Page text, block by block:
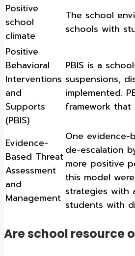
Positive
school
climate
The school
schools with
Positive
Behavioral
Interventions
and
Supports
(PBIS)
PBIS is a
suspensions,
implemented.
framework
Evidence-
Based Threat
Assessment
and
Management
One evidence-
de-escalation
more positive
this model
strategies with
students with
Are school resource